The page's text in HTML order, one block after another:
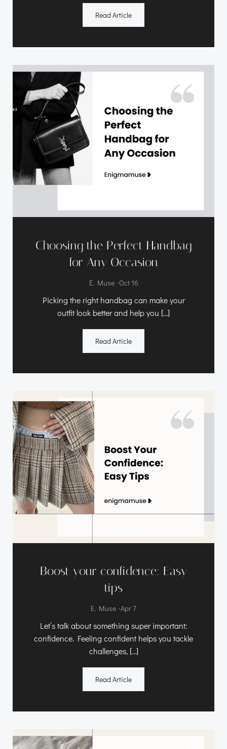
Read Article
Choosing the Perfect Handbag
for Any Occasion
E. Muse -Oct 16
Picking the right handbag can make your
outfit look better and help you […]
Read Article
Boost your confidence: Easy
tips
E. Muse -Apr 7
Let’s talk about something super important:
confidence. Feeling confident helps you tackle
challenges, […]
Read Article